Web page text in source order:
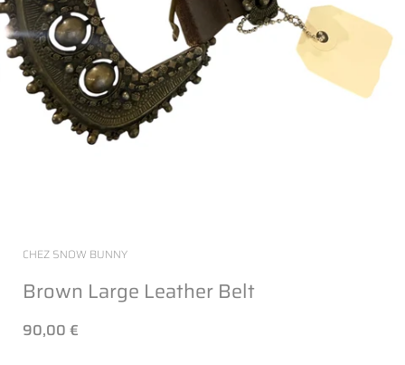
CHEZ SNOW BUNNY
Brown Large Leather Belt
90,00 €